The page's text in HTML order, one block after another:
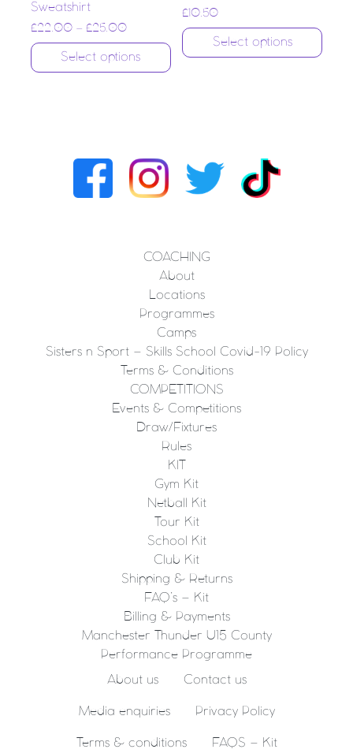
Sweatshirt
£22.00 – £25.00
Select options
£ 10.50
Select options
COACHING
About
Locations
Programmes
Camps
Sisters n Sport – Skills School Covid-19 Policy
Terms & Conditions
COMPETITIONS
Events & Competitions
Draw/Fixtures
Rules
KIT
Gym Kit
Netball Kit
Tour Kit
School Kit
Club Kit
Shipping & Returns
FAQ’s – Kit
Billing & Payments
Manchester Thunder U15 County
Performance Programme
About us Contact us
Media enquiries Privacy Policy
Terms & conditions FAQS – Kit